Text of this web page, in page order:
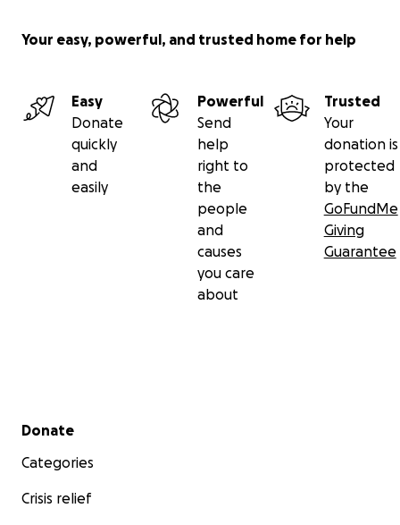
Your easy, powerful, and trusted home for help
Easy
Donate
quickly
and
easily
Powerful
Send
help
right to
the
people
and
causes
you care
about
Trusted
Your
donation is
protected
by the
GoFundMe
Giving
Guarantee
Secondary menu
Donate
Categories
Crisis relief